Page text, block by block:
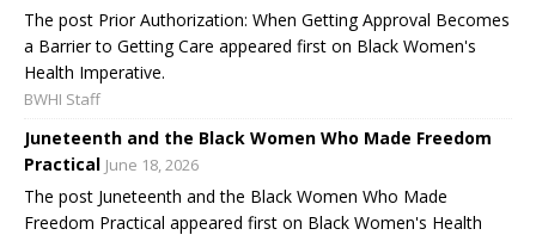
The post Prior Authorization: When Getting Approval Becomes
a Barrier to Getting Care appeared first on Black Women's
Health Imperative.
BWHI Staff
Juneteenth and the Black Women Who Made Freedom
Practical June 18, 2026
The post Juneteenth and the Black Women Who Made
Freedom Practical appeared first on Black Women's Health